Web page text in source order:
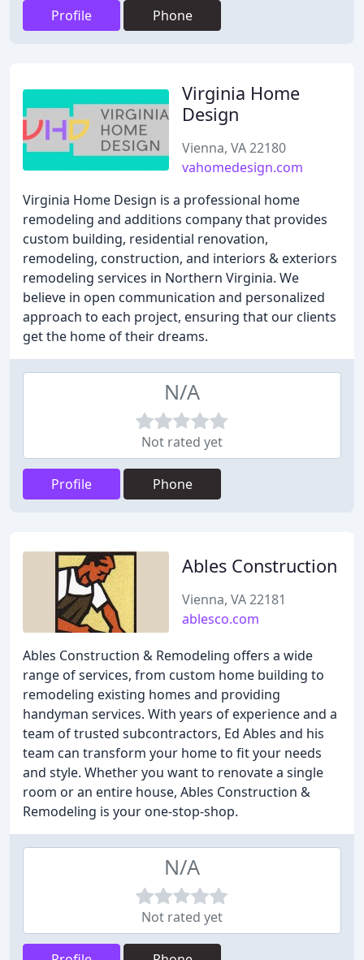
Profile Phone
Virginia Home
Design
Vienna, VA 22180
vahomedesign.com
Virginia Home Design is a professional home
remodeling and additions company that provides
custom building, residential renovation,
remodeling, construction, and interiors & exteriors
remodeling services in Northern Virginia. We
believe in open communication and personalized
approach to each project, ensuring that our clients
get the home of their dreams.
N/A
Not rated yet
Profile Phone
Ables Construction
Vienna, VA 22181
ablesco.com
Ables Construction & Remodeling offers a wide
range of services, from custom home building to
remodeling existing homes and providing
handyman services. With years of experience and a
team of trusted subcontractors, Ed Ables and his
team can transform your home to fit your needs
and style. Whether you want to renovate a single
room or an entire house, Ables Construction &
Remodeling is your one-stop-shop.
N/A
Not rated yet